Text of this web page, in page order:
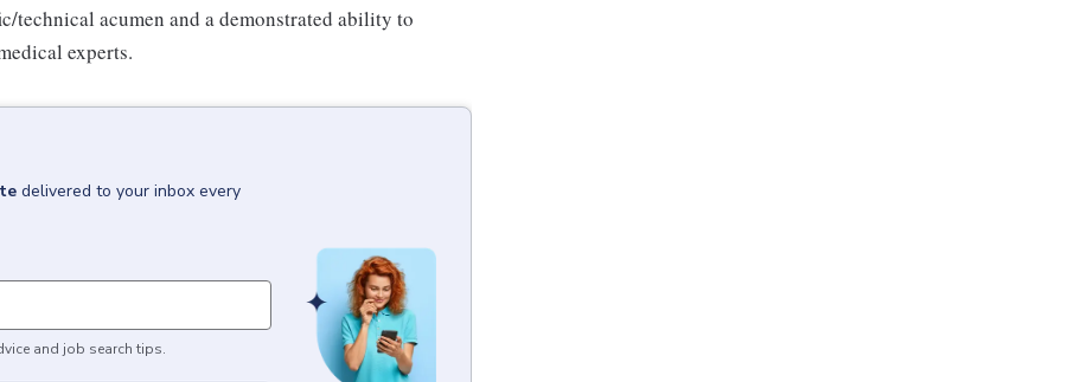
acumen and a demonstrated ability to
experts.
delivered to your inbox every
and job search tips.